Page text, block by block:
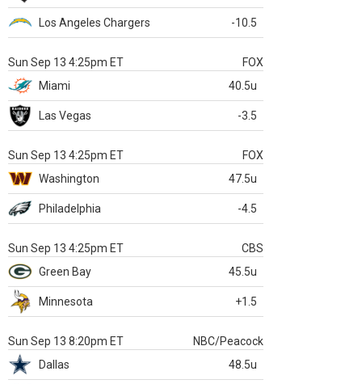
Los Angeles Chargers -10.5
Sun Sep 13 4:25pm ET
FOX
Miami
40.5u
Las Vegas -3.5
Sun Sep 13 4:25pm ET
FOX
Washington
47.5u
Philadelphia -4.5
Sun Sep 13 4:25pm ET
CBS
Green Bay
45.5u
Minnesota +1.5
Sun Sep 13 8:20pm ET
NBC/Peacock
Dallas
48.5u